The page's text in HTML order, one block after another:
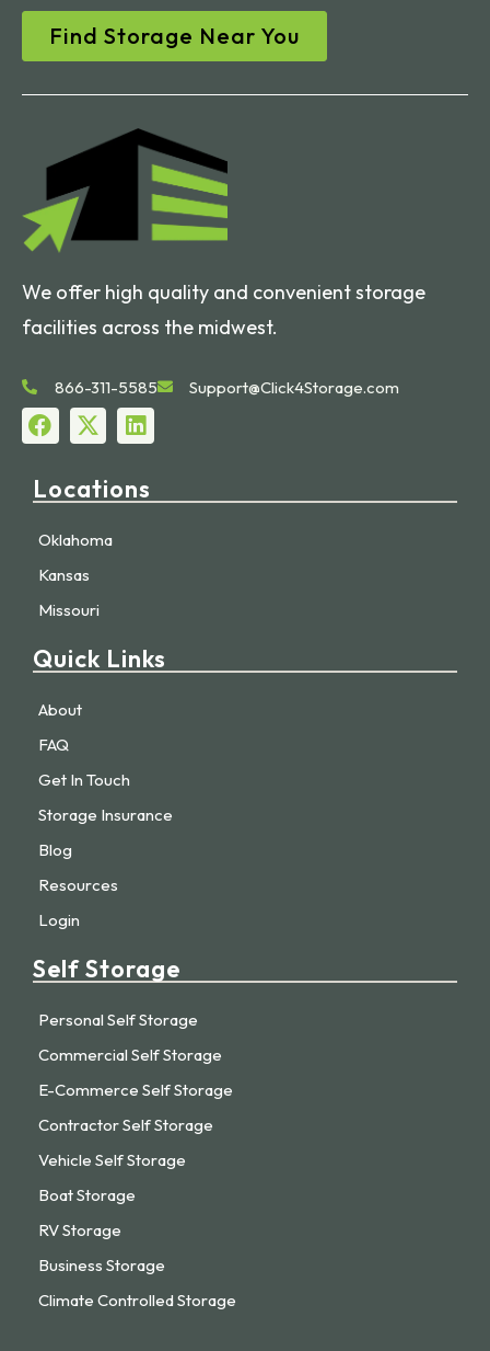
Find Storage Near You
We offer high quality and convenient storage
facilities across the midwest.
866-311-5585 Support@Click4Storage.com
Locations
Oklahoma
Kansas
Missouri
Quick Links
About
FAQ
Get In Touch
Storage Insurance
Blog
Resources
Login
Self Storage
Personal Self Storage
Commercial Self Storage
E-Commerce Self Storage
Contractor Self Storage
Vehicle Self Storage
Boat Storage
RV Storage
Business Storage
Climate Controlled Storage